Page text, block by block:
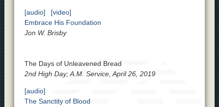
[audio]
[video]
Embrace His Foundation
Jon W. Brisby
The Days of Unleavened Bread
2nd High Day; A.M. Service, April 26, 2019
[audio]
The Sanctity of Blood